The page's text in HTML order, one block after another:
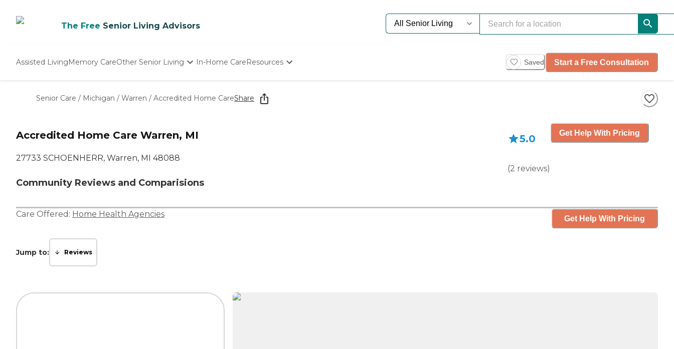
The Free Senior Living Advisors
Assisted LivingMemory CareOther Senior Living
Nursing Homes
In-Home CareResources
Starting The Conversation
How To Find Senior Living
Saved Start a Free Consultation
Senior Care / Michigan / Warren / Accredited Home CareShare
Accredited Home Care Warren, MI
27733 SCHOENHERR, Warren, MI 48088
Community Reviews and Comparisions
5.0
(2 reviews)
Get Help With Pricing
Care Offered: Home Health Agencies Get Help With Pricing
Jump to: Reviews